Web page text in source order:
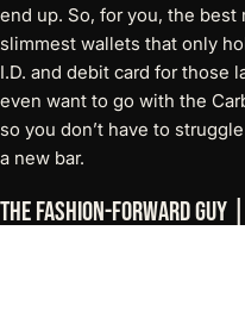
end up. So, for you, the best
slimmest wallets that only
I.D. and debit card for those
even want to go with the
so you don’t have to
a new bar.
The Fashion-Forward